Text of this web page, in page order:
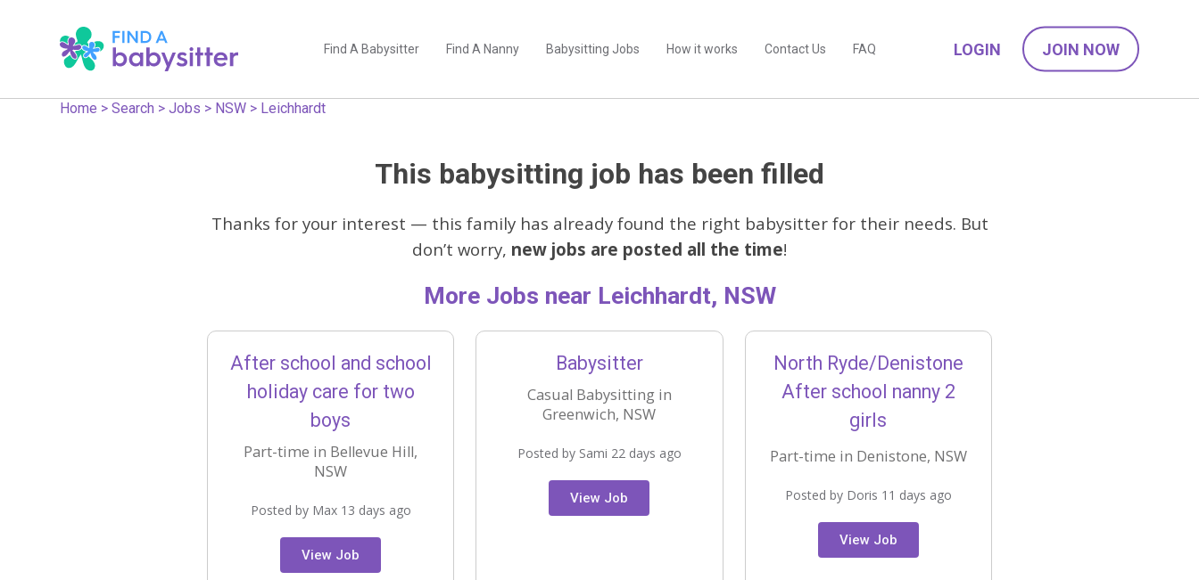
Find A Babysitter Find A Nanny Babysitting Jobs How it works Contact Us FAQ LOGIN JOIN NOW
Home >Search >Jobs > NSW > Leichhardt
This babysitting job has been filled
Thanks for your interest — this family has already found the right babysitter for their needs. But
don’t worry, new jobs are posted all the time!
More Jobs near Leichhardt, NSW
After school and school
holiday care for two
boys
Part-time in Bellevue Hill,
NSW
Posted by Max 13 days ago
View Job
Babysitter
Casual Babysitting in
Greenwich, NSW
Posted by Sami 22 days ago
View Job
North Ryde/Denistone
After school nanny 2
girls
Part-time in Denistone, NSW
Posted by Doris 11 days ago
View Job